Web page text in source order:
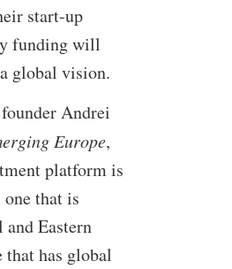
start-up
funding will
global vision.
Andrei
Europe,
platform is
that is
and Eastern
that has global